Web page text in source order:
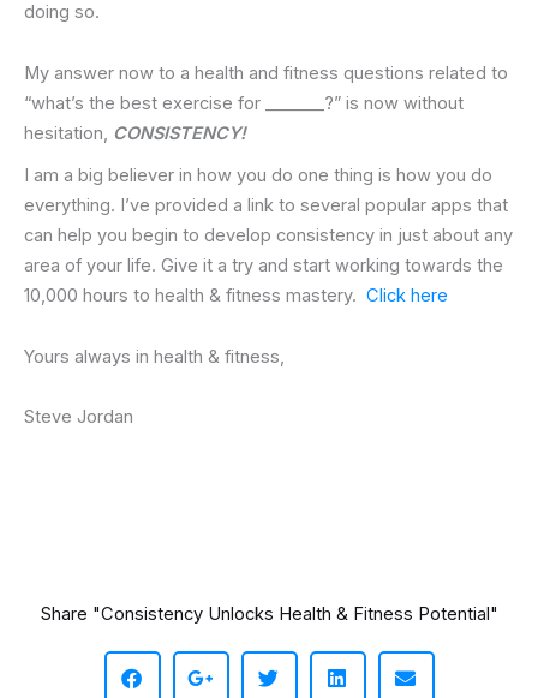
doing so.
My answer now to a health and fitness questions related to
“what’s the best exercise for _______?” is now without
hesitation, CONSISTENCY!
I am a big believer in how you do one thing is how you do
everything. I’ve provided a link to several popular apps that
can help you begin to develop consistency in just about any
area of your life. Give it a try and start working towards the
10,000 hours to health & fitness mastery. Click here
Yours always in health & fitness,
Steve Jordan
Share "Consistency Unlocks Health & Fitness Potential"
S S S